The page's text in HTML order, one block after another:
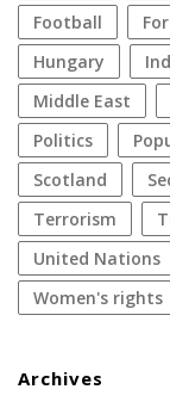
football
Hungary
Middle East
politics
Scotland
terrorism
United Nations
women's rights
Archives